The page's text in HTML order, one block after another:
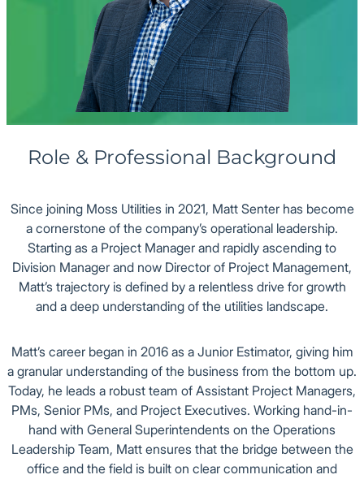
Role & Professional Background
Since joining Moss Utilities in 2021, Matt Senter has become
a cornerstone of the company’s operational leadership.
Starting as a Project Manager and rapidly ascending to
Division Manager and now Director of Project Management,
Matt’s trajectory is defined by a relentless drive for growth
and a deep understanding of the utilities landscape.
Matt’s career began in 2016 as a Junior Estimator, giving him
a granular understanding of the business from the bottom up.
Today, he leads a robust team of Assistant Project Managers,
PMs, Senior PMs, and Project Executives. Working hand-in-
hand with General Superintendents on the Operations
Leadership Team, Matt ensures that the bridge between the
office and the field is built on clear communication and